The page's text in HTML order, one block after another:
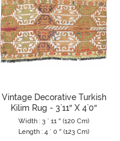
Vintage Decorative Turkish
Kilim Rug - 3`11″ X 4`0″
Width : 3 ` 11 ″ (120 Cm)
Length : 4 ` 0 ″ (123 Cm)